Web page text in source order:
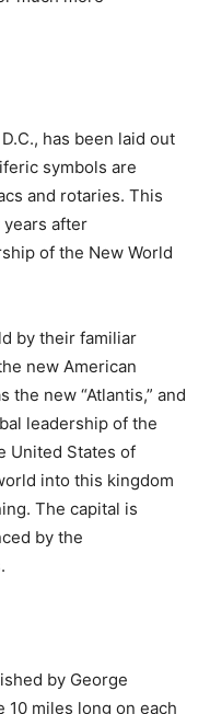
has been laid out
symbols are
and rotaries. This
years after
of the New World
by their familiar
new American
new “Atlantis,” and
leadership of the
United States of
into this kingdom
The capital is
by the
by George
10 miles long on each